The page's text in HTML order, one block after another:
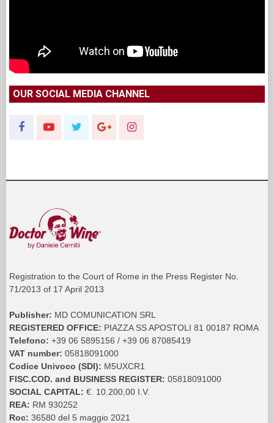
OUR SOCIAL MEDIA CHANNEL
Registration to the Court of Rome in the Press Register No.
71/2013 of 17 April 2013
Publisher: MD COMUNICATION SRL
REGISTERED OFFICE: PIAZZA SS APOSTOLI 81 00187 ROMA
Telefono: +39 06 5895156 / +39 06 87085419
VAT number: 05818091000
Codice Univoco (SDI): M5UXCR1
FISC.COD. and BUSINESS REGISTER: 05818091000
SOCIAL CAPITAL: €. 10.200,00 I.V.
REA: RM 930252
Roc: 36580 del 5 maggio 2021